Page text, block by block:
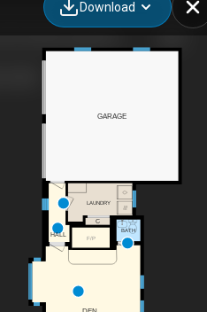
Download
F/P
HALL
GARAGE
LAUNDRY
C
BATH